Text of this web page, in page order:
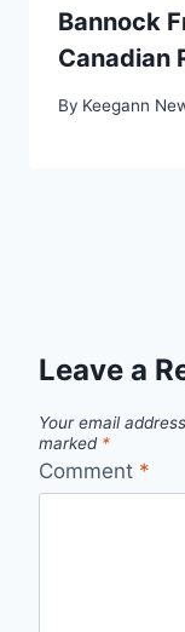
Bannock
Canadian
By Keegann
Leave a
Your email
marked *
Comment *